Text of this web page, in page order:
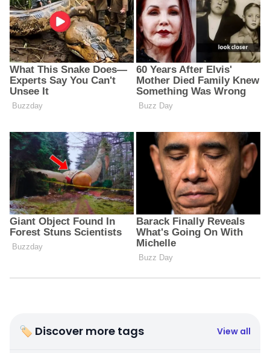
🏷 Discover more tags View all